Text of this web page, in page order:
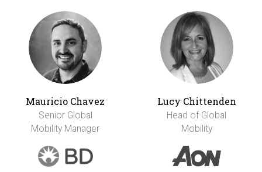
Mauricio Chavez
Senior Global
Mobility Manager
Lucy Chittenden
Head of Global
Mobility